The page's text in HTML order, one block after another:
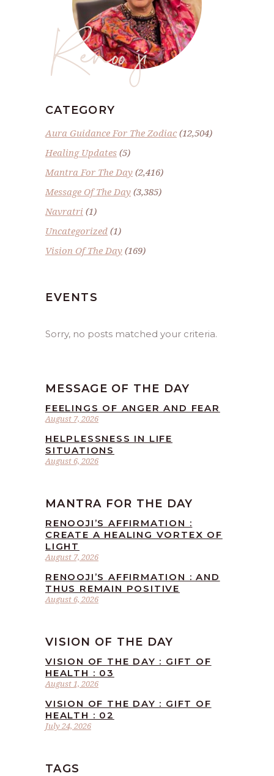
Renoo ji
CATEGORY
Aura Guidance For The Zodiac(12,504)
Healing Updates (5)
Mantra For The Day (2,416)
Message Of The Day (3,385)
Navratri (1)
Uncategorized (1)
Vision Of The Day (169)
EVENTS
Sorry, no posts matched your criteria.
MESSAGE OF THE DAY
August 7, 2026
FEELINGS OF ANGER AND FEAR
August 6, 2026
HELPLESSNESS IN LIFE
SITUATIONS
MANTRA FOR THE DAY
August 7, 2026
RENOOJI’S AFFIRMATION :
CREATE A HEALING VORTEX OF
LIGHT
August 6, 2026
RENOOJI’S AFFIRMATION : AND
THUS REMAIN POSITIVE
VISION OF THE DAY
August 1, 2026
VISION OF THE DAY : GIFT OF
HEALTH : 03
July 24, 2026
VISION OF THE DAY : GIFT OF
HEALTH : 02
TAGS